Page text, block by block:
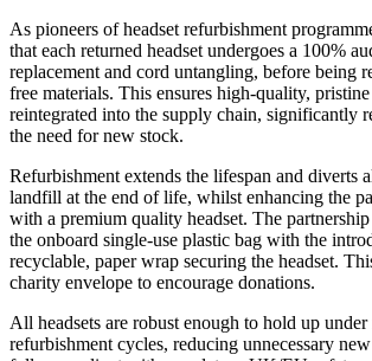
As pioneers of headset refurbishment
that each returned headset undergoes a 100%
replacement and cord untangling, before being
free materials. This ensures high-quality,
reintegrated into the supply chain, significantly
the need for new stock.
Refurbishment extends the lifespan and diverts
landfill at the end of life, whilst enhancing the
with a premium quality headset. The
the onboard single-use plastic bag with the
recyclable, paper wrap securing the headset.
charity envelope to encourage donations.
All headsets are robust enough to hold up
refurbishment cycles, reducing unnecessary